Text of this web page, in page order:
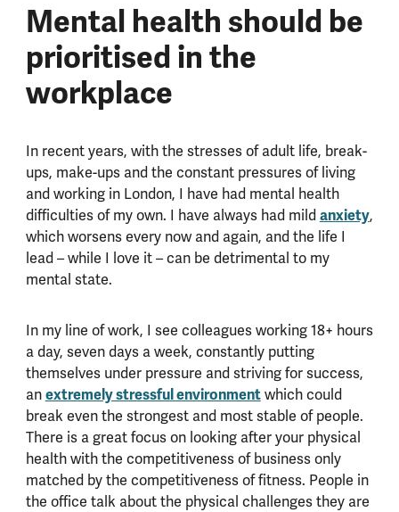
Mental health should be
prioritised in the
workplace
In recent years, with the stresses of adult life, break-
ups, make-ups and the constant pressures of living
and working in London, I have had mental health
difficulties of my own. I have always had mildanxiety,
which worsens every now and again, and the life I
lead – while I love it – can be detrimental to my
mental state.
In my line of work, I see colleagues working 18+ hours
a day, seven days a week, constantly putting
themselves under pressure and striving for success,
anextremely stressful environmentwhich could
break even the strongest and most stable of people.
There is a great focus on looking after your physical
health with the competitiveness of business only
matched by the competitiveness of fitness. People in
the office talk about the physical challenges they are